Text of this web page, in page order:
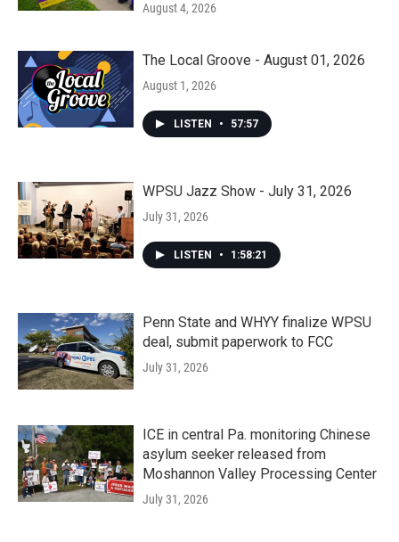
August 4, 2026
The Local Groove - August 01, 2026
August 1, 2026
LISTEN • 57:57
WPSU Jazz Show - July 31, 2026
July 31, 2026
LISTEN • 1:58:21
Penn State and WHYY finalize WPSU
deal, submit paperwork to FCC
July 31, 2026
ICE in central Pa. monitoring Chinese
asylum seeker released from
Moshannon Valley Processing Center
July 31, 2026